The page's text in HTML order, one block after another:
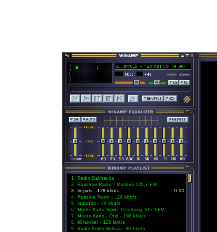
1. Radio Dalmacija
2. Russkoe Radio - Moskva 105.7 FM
3.
Impuls - 128 kbit/s
4. Russkie Pesni - 128 kbit/s
5. radio164 - 48 kbit/s
6. Monte-Karlo Sankt-Peterburg 105 9 FM - 192 kbit/s
7. Monte-Karlo - Orel - 192 kbit/s
8. 90rakthai - 128 kbit/s
9. Radio Fides Bolivia - 96 kbit/s
0:00